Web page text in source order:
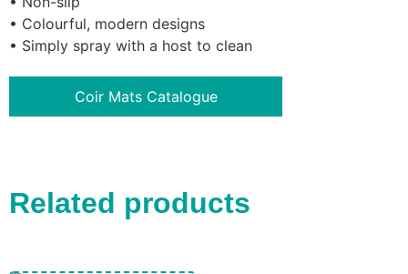
• Colourful, modern designs
• Simply spray with a host to clean
Coir Mats Catalogue
Related products